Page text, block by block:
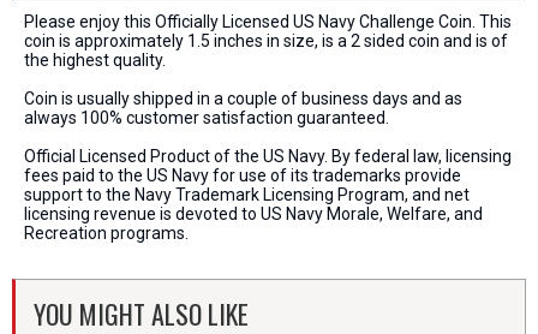
Please enjoy this Officially Licensed US Navy Challenge Coin. This
coin is approximately 1.5 inches in size, is a 2 sided coin and is of
the highest quality.
Coin is usually shipped in a couple of business days and as
always 100% customer satisfaction guaranteed.
Official Licensed Product of the US Navy. By federal law, licensing
fees paid to the US Navy for use of its trademarks provide
support to the Navy Trademark Licensing Program, and net
licensing revenue is devoted to US Navy Morale, Welfare, and
Recreation programs.
YOU MIGHT ALSO LIKE